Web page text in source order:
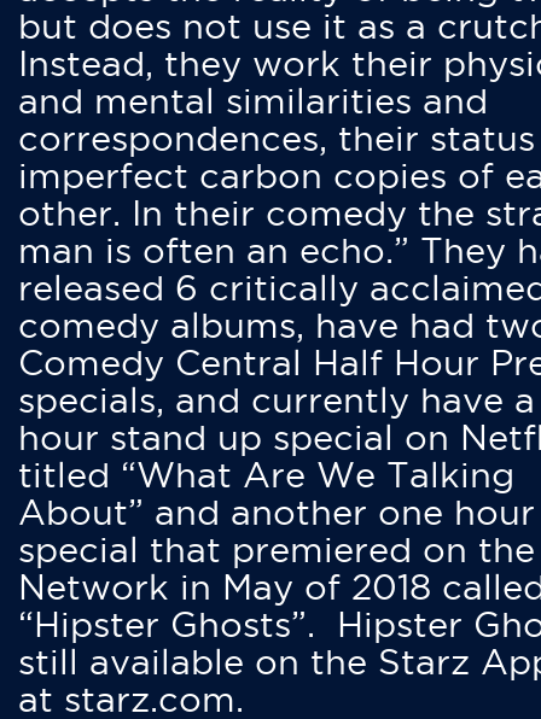
but does not use it as a
Instead, they work their
and mental similarities and
correspondences, their status
imperfect carbon copies of
other. In their comedy the
man is often an echo.” They
released 6 critically
comedy albums, have had
Comedy Central Half Hour
specials, and currently have
hour stand up special on
titled “What Are We Talking
About” and another one hour
special that premiered on
Network in May of 2018
“Hipster Ghosts”. Hipster
still available on the Starz
at starz.com.